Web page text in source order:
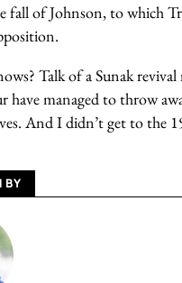
fall of Johnson, to which
Talk of a Sunak
have managed to throw
And I didn’t get to the
BY